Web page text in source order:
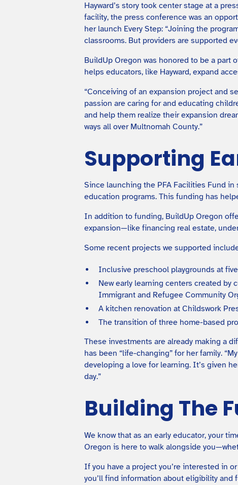
Hayward’s story took center stage at a
facility, the press conference was an
her launch Every Step: “Joining the
classrooms. But providers are supported
BuildUp Oregon was honored to be a part
helps educators, like Hayward, expand
“Conceiving of an expansion project and
passion are caring for and educating
and help them realize their expansion
ways all over Multnomah County.”
Supporting
Since launching the PFA Facilities Fund
education programs. This funding has
In addition to funding, BuildUp Oregon
expansion—like financing real estate,
Some recent projects we supported
Inclusive preschool playgrounds at
New early learning centers created
Immigrant and Refugee Community
A kitchen renovation at Childswork
The transition of three home-based
These investments are already making a
has been “life-changing” for her family.
developing a love for learning. It’s given
day.”
Building The
We know that as an early educator, your
Oregon is here to walk alongside
If you have a project you’re interested in
you’ll find information about eligibility and